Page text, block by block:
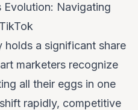
Evolution: Navigating
holds a significant share
marketers recognize
all their eggs in one
rapidly, competitive